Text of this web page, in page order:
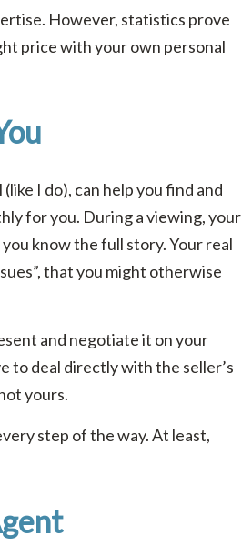
However, statistics prove
price with your own personal
I do), can help you find and
for you. During a viewing, your
know the full story. Your real
that you might otherwise
and negotiate it on your
to deal directly with the seller’s
yours.
step of the way. At least,